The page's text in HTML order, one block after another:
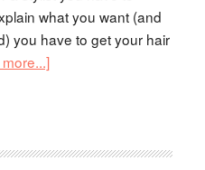
what you want (and
you have to get your hair